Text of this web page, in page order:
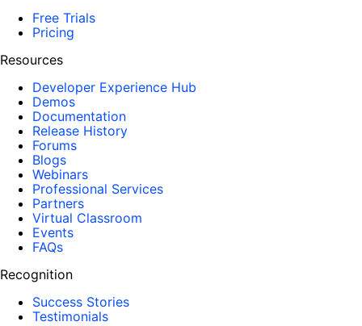
Free Trials
Pricing
Resources
Developer Experience Hub
Demos
Documentation
Release History
Forums
Blogs
Webinars
Professional Services
Partners
Virtual Classroom
Events
FAQs
Recognition
Success Stories
Testimonials